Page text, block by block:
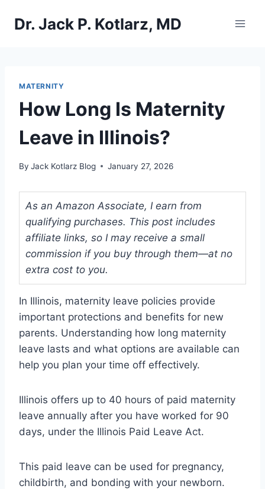
Dr. Jack P. Kotlarz, MD
MATERNITY
How Long Is Maternity
Leave in Illinois?
By Jack Kotlarz Blog January 27, 2026
As an Amazon Associate, I earn from
qualifying purchases. This post includes
affiliate links, so I may receive a small
commission if you buy through them—at no
extra cost to you.
In Illinois, maternity leave policies provide
important protections and benefits for new
parents. Understanding how long maternity
leave lasts and what options are available can
help you plan your time off effectively.
Illinois offers up to 40 hours of paid maternity
leave annually after you have worked for 90
days, under the Illinois Paid Leave Act.
This paid leave can be used for pregnancy,
childbirth, and bonding with your newborn.